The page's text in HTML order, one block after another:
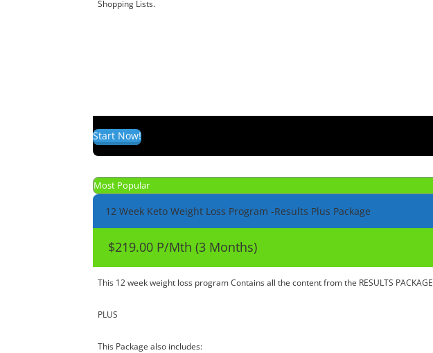
Shopping Lists.
Start Now!
Most Popular
12 Week Keto Weight Loss Program -Results Plus Package
$219.00 P/Mth (3 Months)
This 12 week weight loss program Contains all the content from the RESULTS PACKAGE
PLUS
This Package also includes: